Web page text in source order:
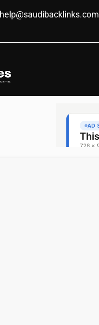
help@saudibacklinks.com